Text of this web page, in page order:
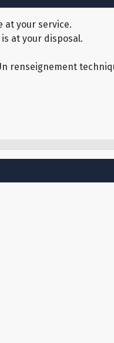
at your service.
at your disposal.
renseignement